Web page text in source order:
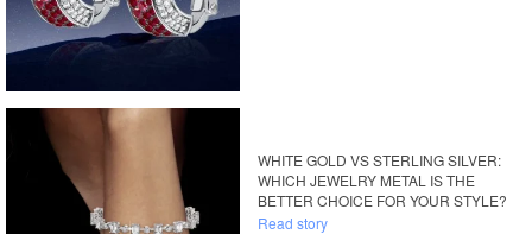
WHITE GOLD VS STERLING SILVER:
WHICH JEWELRY METAL IS THE
BETTER CHOICE FOR YOUR STYLE?
Read story